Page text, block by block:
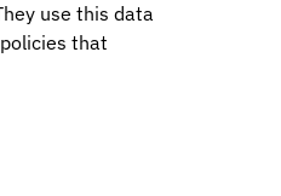
use this data
that